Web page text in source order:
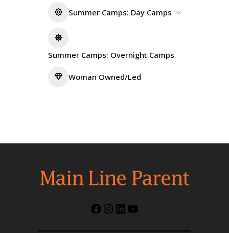
Summer Camps: Day Camps
Summer Camps: Overnight Camps
Woman Owned/Led
Facebook
Instagram
LinkedIn
YouTube